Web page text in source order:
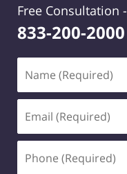
Free Consultation -
833-200-2000
(Required)
(Required)
(Required)